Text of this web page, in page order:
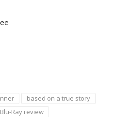
based on a true story
Blu-Ray review